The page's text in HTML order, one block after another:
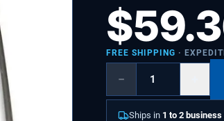
$
FREE SHIPPING ·
−
Ships in 1 to 2